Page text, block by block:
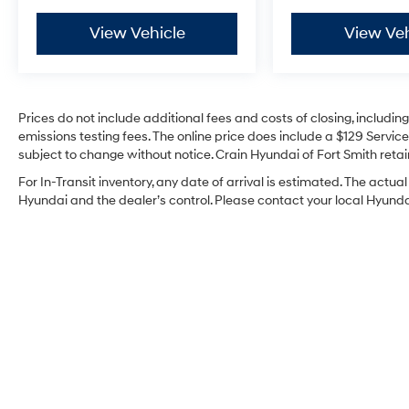
This vehicle comes Kia Certified Pre-Owned
and includes the following comprehensive
benefits:
- Roadside Assistance
- Warranty Deductible: $50
- Transferable Warranty
- Vehicle History
- Limited Warranty: 12 Month/12,000 Mile
View Vehicle View
Prices do not include additional fees and costs of closing,
emissions testing fees. The online price does include a $129
subject to change without notice. Crain Hyundai of Fort Smith
For In-Transit inventory, any date of arrival is estimated. The
Hyundai and the dealer’s control. Please contact your local